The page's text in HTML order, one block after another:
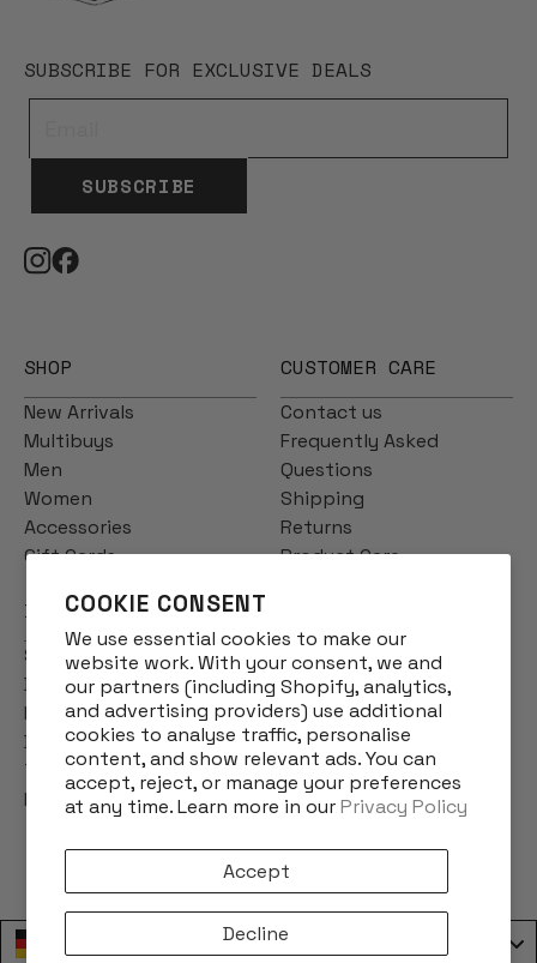
COOKIE CONSENT
We use essential cookies to make our
website work. With your consent, we and
our partners (including Shopify, analytics,
and advertising providers) use additional
cookies to analyse traffic, personalise
content, and show relevant ads. You can
accept, reject, or manage your preferences
at any time. Learn more in ourPrivacy Policy
Accept
Decline
SUBSCRIBE FOR EXCLUSIVE DEALS
SUBSCRIBE
SHOP
New Arrivals
Multibuys
Men
Women
Accessories
Gift Cards
CUSTOMER CARE
Contact us
Frequently Asked
Questions
Shipping
Returns
Product Care
INFO
Story
Designs
Reviews
Blog
Terms & Conditions
Privacy Policy
Deutschland / Germany